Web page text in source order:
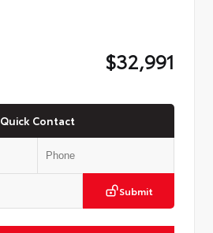
$32,991
Quick Contact
Submit